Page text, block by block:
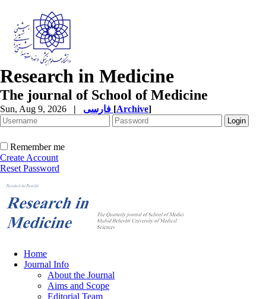
Research in Medicine
The journal of School of Medicine
Sun, Aug 9, 2026 | [Archive]
Remember me
Create Account
Reset Password
Home
Journal Info
About the Journal
Aims and Scope
Editorial Team